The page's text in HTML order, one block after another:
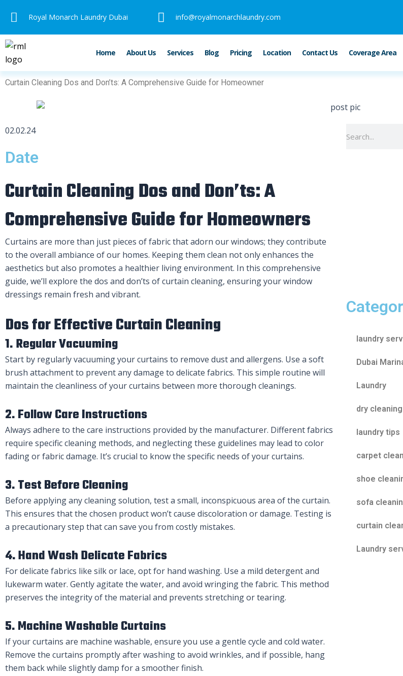
content
Royal Monarch Laundry Dubai info@royalmonarchlaundry.com
Home About Us Services Blog Pricing Location Contact Us Coverage Area
Curtain Cleaning Dos and Don’ts: A Comprehensive Guide for Homeowner
02.02.24
Date
Curtain Cleaning Dos and Don’ts: A
Comprehensive Guide for Homeowners
Curtains are more than just pieces of fabric that adorn our windows; they contribute
to the overall ambiance of our homes. Keeping them clean not only enhances the
aesthetics but also promotes a healthier living environment. In this comprehensive
guide, we’ll explore the dos and don’ts of curtain cleaning, ensuring your window
dressings remain fresh and vibrant.
Dos for Effective Curtain Cleaning
1. Regular Vacuuming
Start by regularly vacuuming your curtains to remove dust and allergens. Use a soft
brush attachment to prevent any damage to delicate fabrics. This simple routine will
maintain the cleanliness of your curtains between more thorough cleanings.
2. Follow Care Instructions
Always adhere to the care instructions provided by the manufacturer. Different fabrics
require specific cleaning methods, and neglecting these guidelines may lead to color
fading or fabric damage. It’s crucial to know the specific needs of your curtains.
3. Test Before Cleaning
Before applying any cleaning solution, test a small, inconspicuous area of the curtain.
This ensures that the chosen product won’t cause discoloration or damage. Testing is
a precautionary step that can save you from costly mistakes.
4. Hand Wash Delicate Fabrics
For delicate fabrics like silk or lace, opt for hand washing. Use a mild detergent and
lukewarm water. Gently agitate the water, and avoid wringing the fabric. This method
preserves the integrity of the material and prevents stretching or tearing.
5. Machine Washable Curtains
If your curtains are machine washable, ensure you use a gentle cycle and cold water.
Remove the curtains promptly after washing to avoid wrinkles, and if possible, hang
them back while slightly damp for a smoother finish.
laundry
Dubai
Laundry
dry cleaning
laundry tips
carpet
shoe
sofa
curtain
Laundry